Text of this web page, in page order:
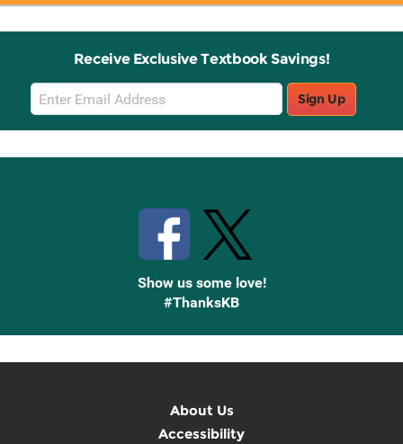
Receive Exclusive Textbook Savings!
Email
Sign
Up
Sign Up
Show us some love!
#ThanksKB
About Us
Accessibility